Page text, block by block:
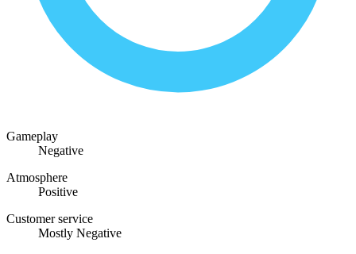
Gameplay
Negative
Atmosphere
Positive
Customer service
Mostly Negative